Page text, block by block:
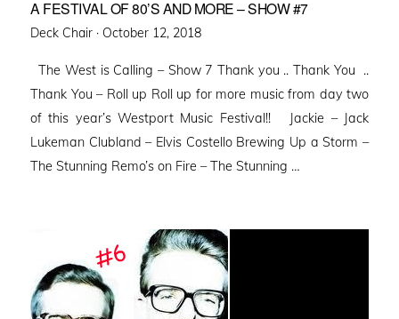
A FESTIVAL OF 80’S AND MORE – SHOW #7
Deck Chair · Posted
October 12, 2018
The West is Calling – Show 7 Thank you .. Thank You ..
Thank You – Roll up Roll up for more music from day two
of this year’s Westport Music Festival!! Jackie – Jack
Lukeman Clubland – Elvis Costello Brewing Up a Storm –
The Stunning Remo’s on Fire – The Stunning …